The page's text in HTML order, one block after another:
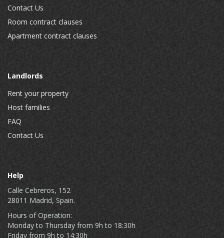
Contact Us
Room contract clauses
Apartment contract clauses
Landlords
Rent your property
Host families
FAQ
Contact Us
Help
Calle Cebreros, 152
28011 Madrid, Spain.
Hours of Operation:
Monday to Thursday from 9h to 18:30h
Friday from 9h to 14:30h